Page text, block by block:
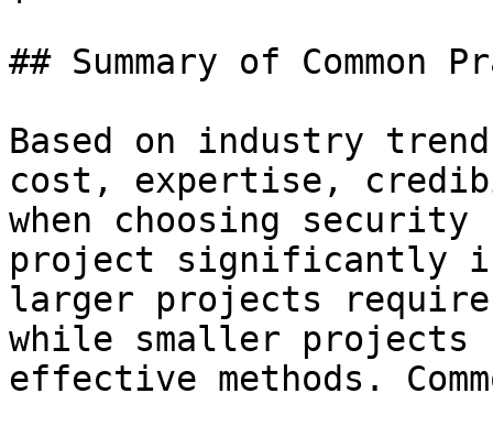
## Summary of Common
Based on industry
cost, expertise,
when choosing
project significantly
larger projects require
while smaller projects
effective methods.